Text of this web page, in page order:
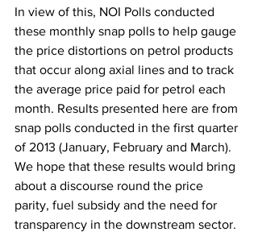
In view of this, NOI Polls conducted
these monthly snap polls to help gauge
the price distortions on petrol products
that occur along axial lines and to track
the average price paid for petrol each
month. Results presented here are from
snap polls conducted in the first quarter
of 2013 (January, February and March).
We hope that these results would bring
about a discourse round the price
parity, fuel subsidy and the need for
transparency in the downstream sector.